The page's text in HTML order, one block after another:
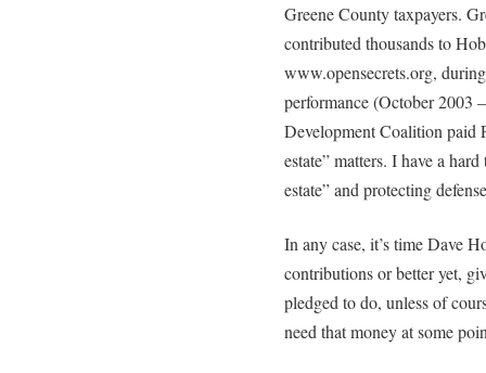
Greene County taxpayers.
contributed thousands to
www.opensecrets.org,
performance (October 2003
Development Coalition paid
estate” matters. I have a
estate” and protecting
In any case, it’s time Dave
contributions or better yet,
pledged to do, unless of
need that money at some